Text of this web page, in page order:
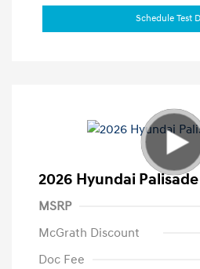
Schedule Test
2026 Hyundai Palisade
MSRP
McGrath Discount
Doc Fee